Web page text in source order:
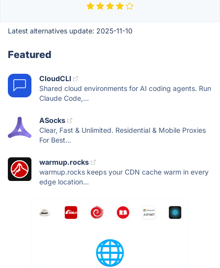
Latest alternatives update: 2025-11-10
Featured
CloudCLI
Shared cloud environments for AI coding agents. Run
Claude Code,...
ASocks
Clear, Fast & Unlimited. Residential & Mobile Proxies
For Best...
warmup.rocks
warmup.rocks keeps your CDN cache warm in every
edge location...